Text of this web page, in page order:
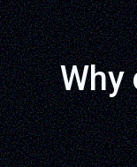
Why